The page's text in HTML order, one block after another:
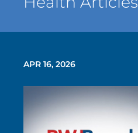
APR 16, 2026